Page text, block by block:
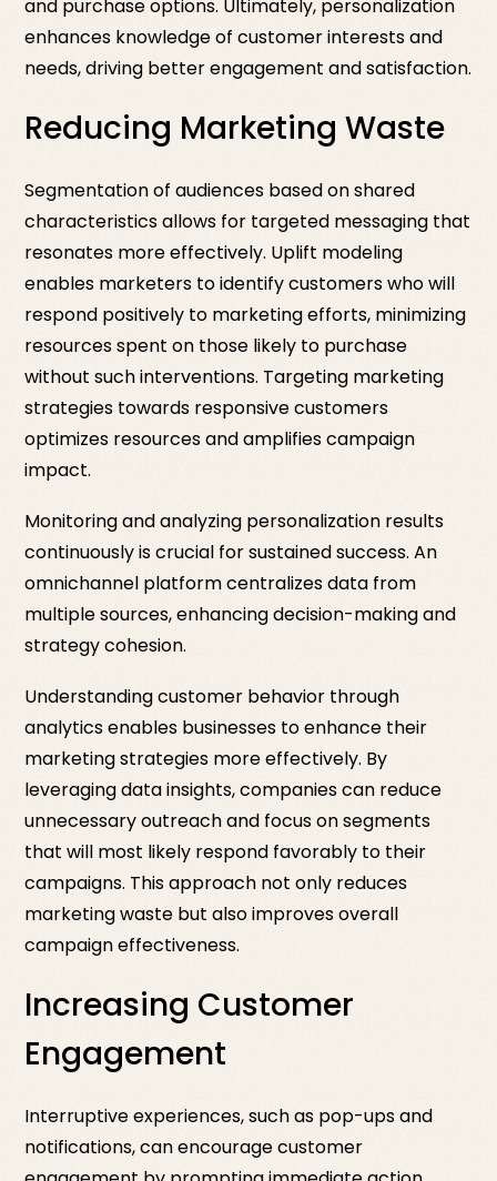
and purchase options. Ultimately, personalization
enhances knowledge of customer interests and
needs, driving better engagement and satisfaction.
Reducing Marketing Waste
Segmentation of audiences based on shared
characteristics allows for targeted messaging that
resonates more effectively. Uplift modeling
enables marketers to identify customers who will
respond positively to marketing efforts, minimizing
resources spent on those likely to purchase
without such interventions. Targeting marketing
strategies towards responsive customers
optimizes resources and amplifies campaign
impact.
Monitoring and analyzing personalization results
continuously is crucial for sustained success. An
omnichannel platform centralizes data from
multiple sources, enhancing decision-making and
strategy cohesion.
Understanding customer behavior through
analytics enables businesses to enhance their
marketing strategies more effectively. By
leveraging data insights, companies can reduce
unnecessary outreach and focus on segments
that will most likely respond favorably to their
campaigns. This approach not only reduces
marketing waste but also improves overall
campaign effectiveness.
Increasing Customer
Engagement
Interruptive experiences, such as pop-ups and
notifications, can encourage customer